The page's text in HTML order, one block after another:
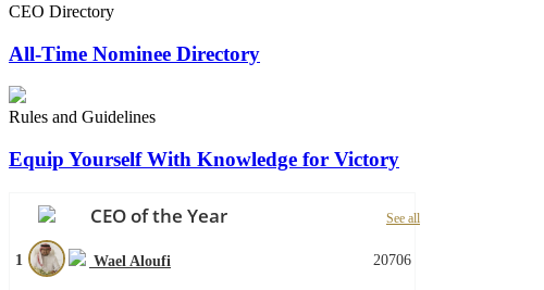
CEO Directory
All-Time Nominee Directory
Rules and Guidelines
Equip Yourself With Knowledge for Victory
CEO of the Year See all
1 Wael Aloufi 20706